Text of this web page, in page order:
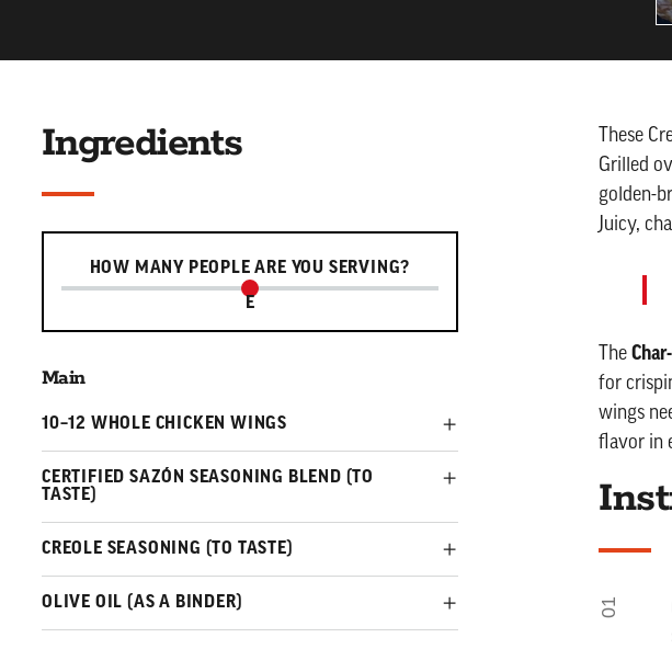
Ingredients
HOW MANY PEOPLE ARE YOU SERVING?
Serving slider
E
Main
10–12 WHOLE CHICKEN WINGS
CERTIFIED SAZÓN SEASONING BLEND (TO
TASTE)
CREOLE SEASONING (TO TASTE)
OLIVE OIL (AS A BINDER)
These
Grilled
golden-
Juicy,
The
for
wings
flavor in
01